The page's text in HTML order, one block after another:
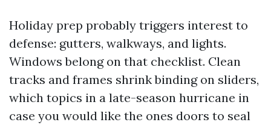
Holiday prep probably triggers interest to
defense: gutters, walkways, and lights.
Windows belong on that checklist. Clean
tracks and frames shrink binding on sliders,
which topics in a late-season hurricane in
case you would like the ones doors to seal